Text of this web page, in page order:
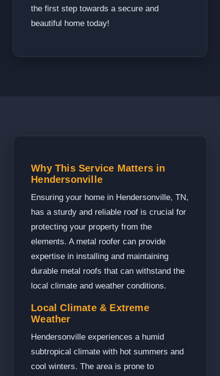
the first step towards a secure and
beautiful home today!
Why This Service Matters in
Hendersonville
Ensuring your home in Hendersonville, TN,
has a sturdy and reliable roof is crucial for
protecting your property from the
elements. A metal roofer can provide
expertise in installing and maintaining
durable metal roofs that can withstand the
local climate and weather conditions.
Local Climate & Extreme
Weather
Hendersonville experiences a humid
subtropical climate with hot summers and
cool winters. The area is prone to